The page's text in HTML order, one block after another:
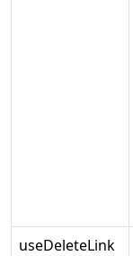
useDeleteLink